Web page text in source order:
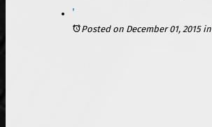
Alcohol’s Effect on People as They Age May Increase Risk of DUI
Posted on December 01, 2015in